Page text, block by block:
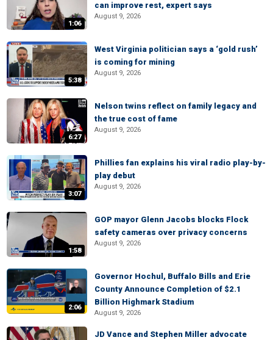
1:06
can improve rest, expert says
August 9, 2026
5:38
West Virginia politician says a ‘gold rush’
is coming for mining
August 9, 2026
6:27
Nelson twins reflect on family legacy and
the true cost of fame
August 9, 2026
3:07
Phillies fan explains his viral radio play-by-
play debut
August 9, 2026
1:58
GOP mayor Glenn Jacobs blocks Flock
safety cameras over privacy concerns
August 9, 2026
2:06
Governor Hochul, Buffalo Bills and Erie
County Announce Completion of $2.1
Billion Highmark Stadium
August 9, 2026
JD Vance and Stephen Miller advocate